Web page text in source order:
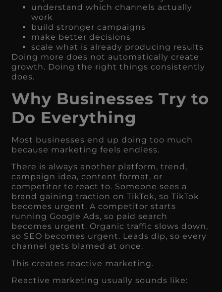
understand which channels actually
work
build stronger campaigns
make better decisions
scale what is already producing results
Doing more does not automatically create
growth. Doing the right things consistently
does.
Why Businesses Try to
Do Everything
Most businesses end up doing too much
because marketing feels endless.
There is always another platform, trend,
campaign idea, content format, or
competitor to react to. Someone sees a
brand gaining traction on TikTok, so TikTok
becomes urgent. A competitor starts
running Google Ads, so paid search
becomes urgent. Organic traffic slows down,
so SEO becomes urgent. Leads dip, so every
channel gets blamed at once.
This creates reactive marketing.
Reactive marketing usually sounds like: